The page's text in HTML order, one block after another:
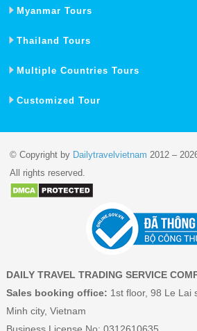
Myanmar Tours
Thailand Tours
Multiple Countries Tours
Customized Tour
© Copyright by Dailytravelvietnam 2012 –
All rights reserved.
DAILY TRAVEL TRADING SERVICE
Sales booking office: 1st floor, 98 Le Lai
Minh city, Vietnam
Business License No: 0312610635